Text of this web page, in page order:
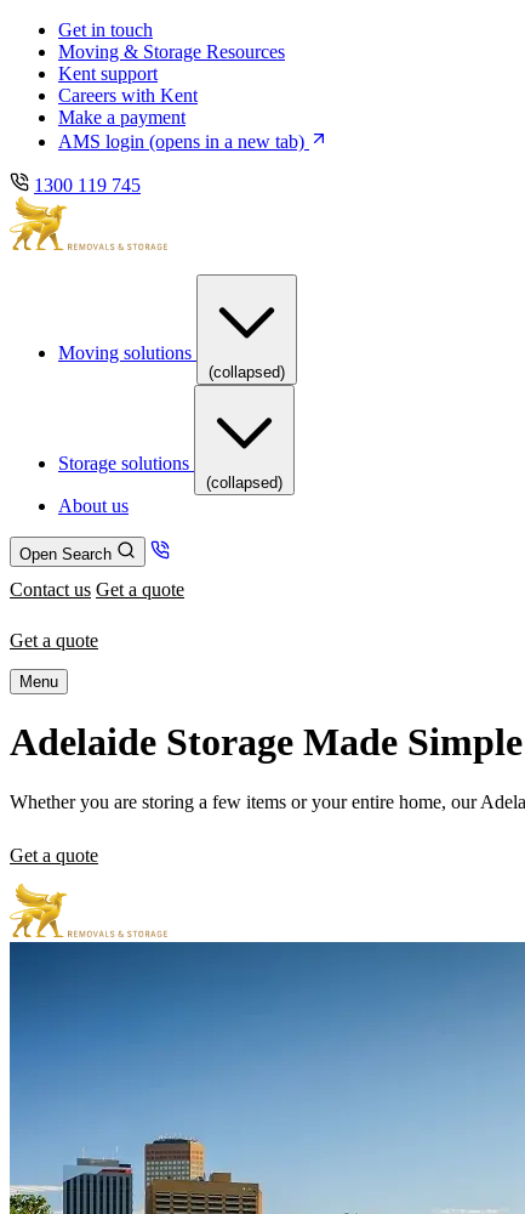
Skip
main
navigation
Skip
content
Get in touch
Moving & Storage Resources
Kent support
Careers with Kent
Make a payment
AMS login (opens in a new tab)
1300 119 745
Moving solutions
(collapsed)
Storage solutions
(collapsed)
About us
Open Search
Contact us Get a quote
Get a quote
Menu
Adelaide Storage Made Simple
Whether you are storing a few items or your entire home, our
Get a quote